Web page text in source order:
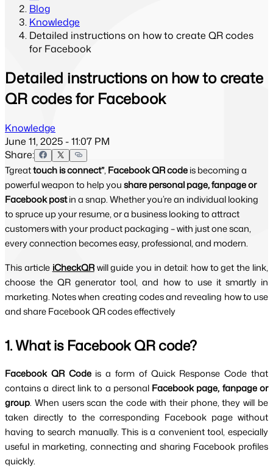
Blog
Knowledge
Detailed instructions on how to create QR codes
for Facebook
Detailed instructions on how to create
QR codes for Facebook
Knowledge
June 11, 2025 - 11:07 PM
Share:
Tgreattouch is connect”,Facebook QR codeis becoming a
powerful weapon to help youshare personal page, fanpage or
Facebook postin a snap. Whether you’re an individual looking
to spruce up your resume, or a business looking to attract
customers with your product packaging – with just one scan,
every connection becomes easy, professional, and modern.
This article iCheckQR will guide you in detail: how to get the link,
choose the QR generator tool, and how to use it smartly in
marketing. Notes when creating codes and revealing how to use
and share Facebook QR codes effectively
1. What is Facebook QR code?
Facebook QR Code is a form of Quick Response Code that
contains a direct link to a personal Facebook page, fanpage or
group. When users scan the code with their phone, they will be
taken directly to the corresponding Facebook page without
having to search manually. This is a convenient tool, especially
useful in marketing, connecting and sharing Facebook profiles
quickly.